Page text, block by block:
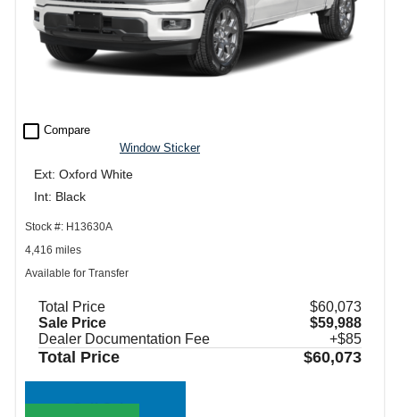
check_box_outline_blank Compare
Window Sticker
Ext: Oxford White
Int: Black
Stock #: H13630A
4,416 miles
Available for Transfer
Total Price
$60,073
Sale Price
$59,988
Dealer Documentation Fee
+$85
Total Price $60,073
Call Sales